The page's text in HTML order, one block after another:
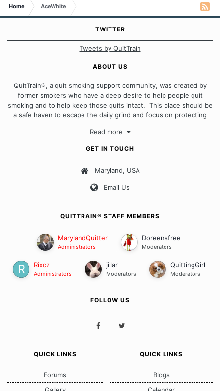
Home AceWhite
TWITTER
Tweets by QuitTrain
ABOUT US
QuitTrain®, a quit smoking support community, was created by
former smokers who have a deep desire to help people quit
smoking and to help keep those quits intact. This place should be
a safe haven to escape the daily grind and focus on protecting
approach when it comes to quitting smoking. Each of us has our
Our Message Board Guidelines
Read more
GET IN TOUCH
Maryland, USA
Email Us
QUITTRAIN® STAFF MEMBERS
MarylandQuitter
Administrators
Doreensfree
Moderators
Rixcz
Administrators
jillar
Moderators
QuittingGirl
Moderators
FOLLOW US
QUICK LINKS
Forums
QUICK LINKS
Blogs